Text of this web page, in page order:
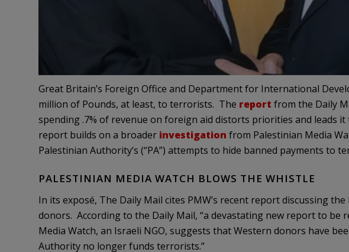
Great Britain’s Foreign Office and Department for International
million of Pounds, at least, to terrorists. The report from the Daily
spending .7% of revenue on foreign aid distorts priorities and leads
report builds on a broader investigation from Palestinian Media
Palestinian Authority’s (“PA”) attempts to hide banned payments to
PALESTINIAN MEDIA WATCH BLOWS THE WHISTLE
In its exposé, The Daily Mail cites PMW’s recent report discussing the
donors. According to the Daily Mail, “a devastating new report to be
Media Watch, an Israeli NGO, suggests that Western donors have
Authority no longer funds terrorists.”